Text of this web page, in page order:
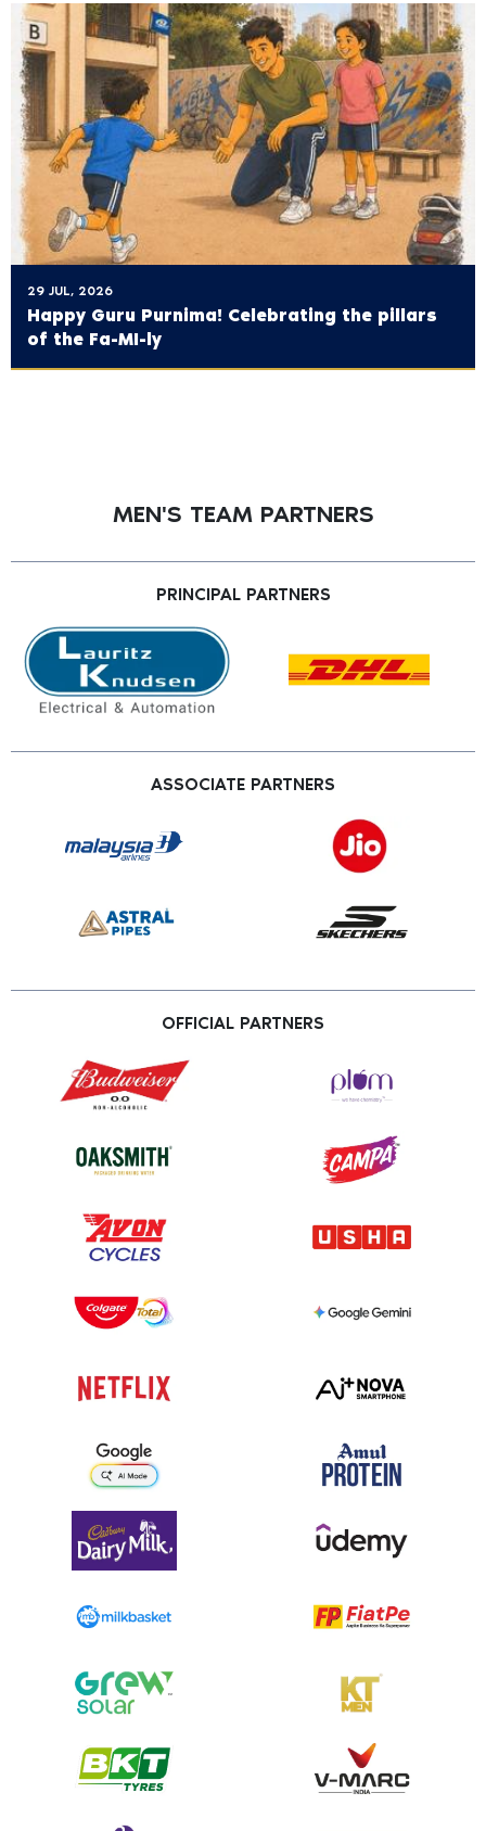
29 JUL, 2026
Happy Guru Purnima! Celebrating the pillars
of the Fa-MI-ly
MEN'S TEAM PARTNERS
PRINCIPAL PARTNERS
ASSOCIATE PARTNERS
OFFICIAL PARTNERS